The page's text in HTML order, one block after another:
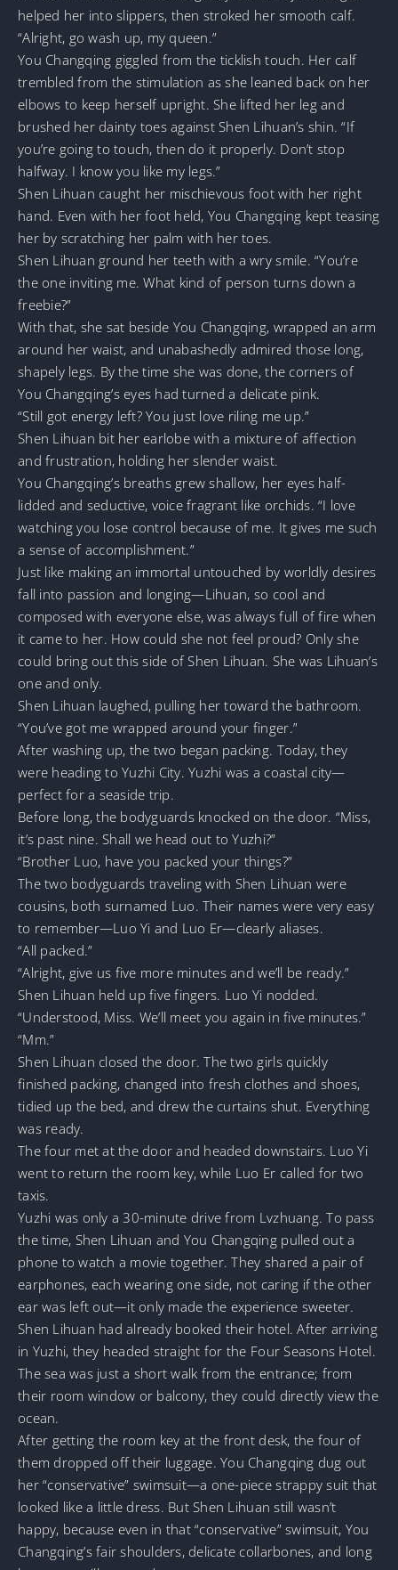
helped her into slippers, then stroked her smooth calf.
“Alright, go wash up, my queen.”
You Changqing giggled from the ticklish touch. Her calf
trembled from the stimulation as she leaned back on her
elbows to keep herself upright. She lifted her leg and
brushed her dainty toes against Shen Lihuan’s shin. “If
you’re going to touch, then do it properly. Don’t stop
halfway. I know you like my legs.”
Shen Lihuan caught her mischievous foot with her right
hand. Even with her foot held, You Changqing kept teasing
her by scratching her palm with her toes.
Shen Lihuan ground her teeth with a wry smile. “You’re
the one inviting me. What kind of person turns down a
freebie?”
With that, she sat beside You Changqing, wrapped an arm
around her waist, and unabashedly admired those long,
shapely legs. By the time she was done, the corners of
You Changqing’s eyes had turned a delicate pink.
“Still got energy left? You just love riling me up.”
Shen Lihuan bit her earlobe with a mixture of affection
and frustration, holding her slender waist.
You Changqing’s breaths grew shallow, her eyes half-
lidded and seductive, voice fragrant like orchids. “I love
watching you lose control because of me. It gives me such
a sense of accomplishment.”
Just like making an immortal untouched by worldly desires
fall into passion and longing—Lihuan, so cool and
composed with everyone else, was always full of fire when
it came to her. How could she not feel proud? Only she
could bring out this side of Shen Lihuan. She was Lihuan’s
one and only.
Shen Lihuan laughed, pulling her toward the bathroom.
“You’ve got me wrapped around your finger.”
After washing up, the two began packing. Today, they
were heading to Yuzhi City. Yuzhi was a coastal city—
perfect for a seaside trip.
Before long, the bodyguards knocked on the door. “Miss,
it’s past nine. Shall we head out to Yuzhi?”
“Brother Luo, have you packed your things?”
The two bodyguards traveling with Shen Lihuan were
cousins, both surnamed Luo. Their names were very easy
to remember—Luo Yi and Luo Er—clearly aliases.
“All packed.”
“Alright, give us five more minutes and we’ll be ready.”
Shen Lihuan held up five fingers. Luo Yi nodded.
“Understood, Miss. We’ll meet you again in five minutes.”
“Mm.”
Shen Lihuan closed the door. The two girls quickly
finished packing, changed into fresh clothes and shoes,
tidied up the bed, and drew the curtains shut. Everything
was ready.
The four met at the door and headed downstairs. Luo Yi
went to return the room key, while Luo Er called for two
taxis.
Yuzhi was only a 30-minute drive from Lvzhuang. To pass
the time, Shen Lihuan and You Changqing pulled out a
phone to watch a movie together. They shared a pair of
earphones, each wearing one side, not caring if the other
ear was left out—it only made the experience sweeter.
Shen Lihuan had already booked their hotel. After arriving
in Yuzhi, they headed straight for the Four Seasons Hotel.
The sea was just a short walk from the entrance; from
their room window or balcony, they could directly view the
ocean.
After getting the room key at the front desk, the four of
them dropped off their luggage. You Changqing dug out
her “conservative” swimsuit—a one-piece strappy suit that
looked like a little dress. But Shen Lihuan still wasn’t
happy, because even in that “conservative” swimsuit, You
Changqing’s fair shoulders, delicate collarbones, and long